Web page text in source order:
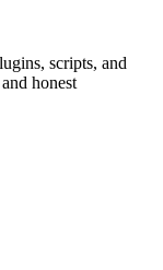
scripts, and
honest